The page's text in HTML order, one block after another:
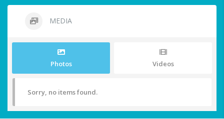
MEDIA
Photos Videos
Sorry, no items found.